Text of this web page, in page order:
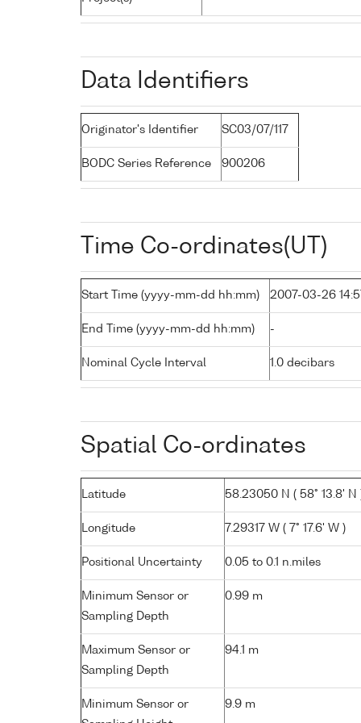
Data Identifiers
Originator's Identifier SC03/07/117
BODC Series Reference 900206
Time Co-ordinates(UT)
Start Time (yyyy-mm-dd hh:mm) 2007-03-26
End Time (yyyy-mm-dd hh:mm) -
Nominal Cycle Interval 1.0 decibars
Spatial Co-ordinates
Latitude 58.23050 N ( 58° 13.8' N
Longitude 7.29317 W ( 7° 17.6' W )
Positional Uncertainty 0.05 to 0.1 n.miles
Minimum Sensor or
Sampling Depth
0.99 m
Maximum Sensor or
Sampling Depth
94.1 m
Minimum Sensor or
9.9 m